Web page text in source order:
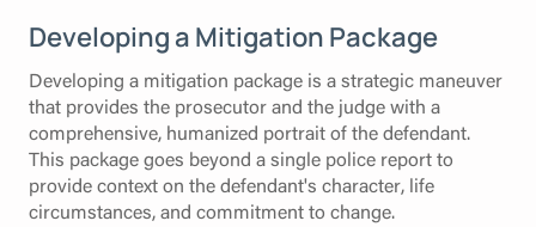
Developing a Mitigation Package
Developing a mitigation package is a strategic maneuver
that provides the prosecutor and the judge with a
comprehensive, humanized portrait of the defendant.
This package goes beyond a single police report to
provide context on the defendant's character, life
circumstances, and commitment to change.